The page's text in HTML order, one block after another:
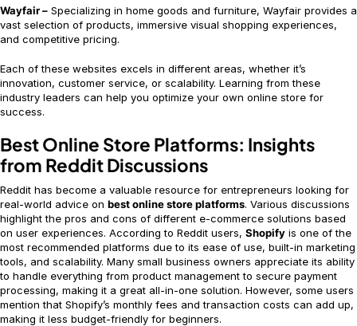
Wayfair – Specializing in home goods and furniture, Wayfair provides a
vast selection of products, immersive visual shopping experiences,
and competitive pricing.
Each of these websites excels in different areas, whether it’s
innovation, customer service, or scalability. Learning from these
industry leaders can help you optimize your own online store for
success.
Best Online Store Platforms: Insights
from Reddit Discussions
Reddit has become a valuable resource for entrepreneurs looking for
real-world advice on best online store platforms. Various discussions
highlight the pros and cons of different e-commerce solutions based
on user experiences. According to Reddit users, Shopify is one of the
most recommended platforms due to its ease of use, built-in marketing
tools, and scalability. Many small business owners appreciate its ability
to handle everything from product management to secure payment
processing, making it a great all-in-one solution. However, some users
mention that Shopify’s monthly fees and transaction costs can add up,
making it less budget-friendly for beginners.